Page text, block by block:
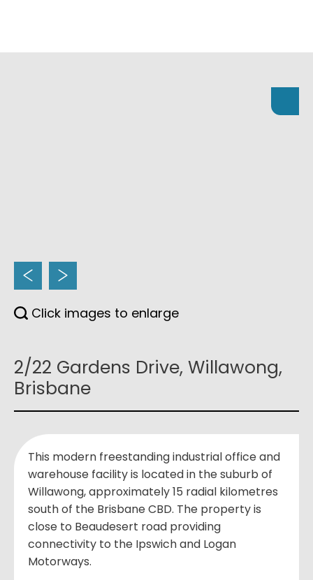
Click images to enlarge
2/22 Gardens Drive, Willawong,
Brisbane
This modern freestanding industrial office and
warehouse facility is located in the suburb of
Willawong, approximately 15 radial kilometres
south of the Brisbane CBD. The property is
close to Beaudesert road providing
connectivity to the Ipswich and Logan
Motorways.